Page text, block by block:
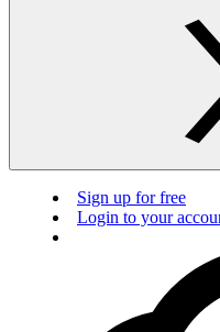
Sign up for free
Login to your